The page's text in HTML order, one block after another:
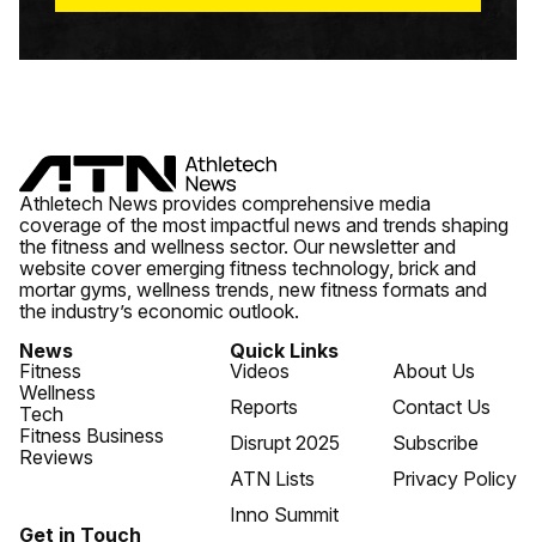
Athletech News provides comprehensive media
coverage of the most impactful news and trends shaping
the fitness and wellness sector. Our newsletter and
website cover emerging fitness technology, brick and
mortar gyms, wellness trends, new fitness formats and
the industry’s economic outlook.
News
Fitness
Wellness
Tech
Fitness Business
Reviews
Quick Links
Videos
Reports
Disrupt 2025
ATN Lists
Inno Summit
About Us
Contact Us
Subscribe
Privacy Policy
Get in Touch